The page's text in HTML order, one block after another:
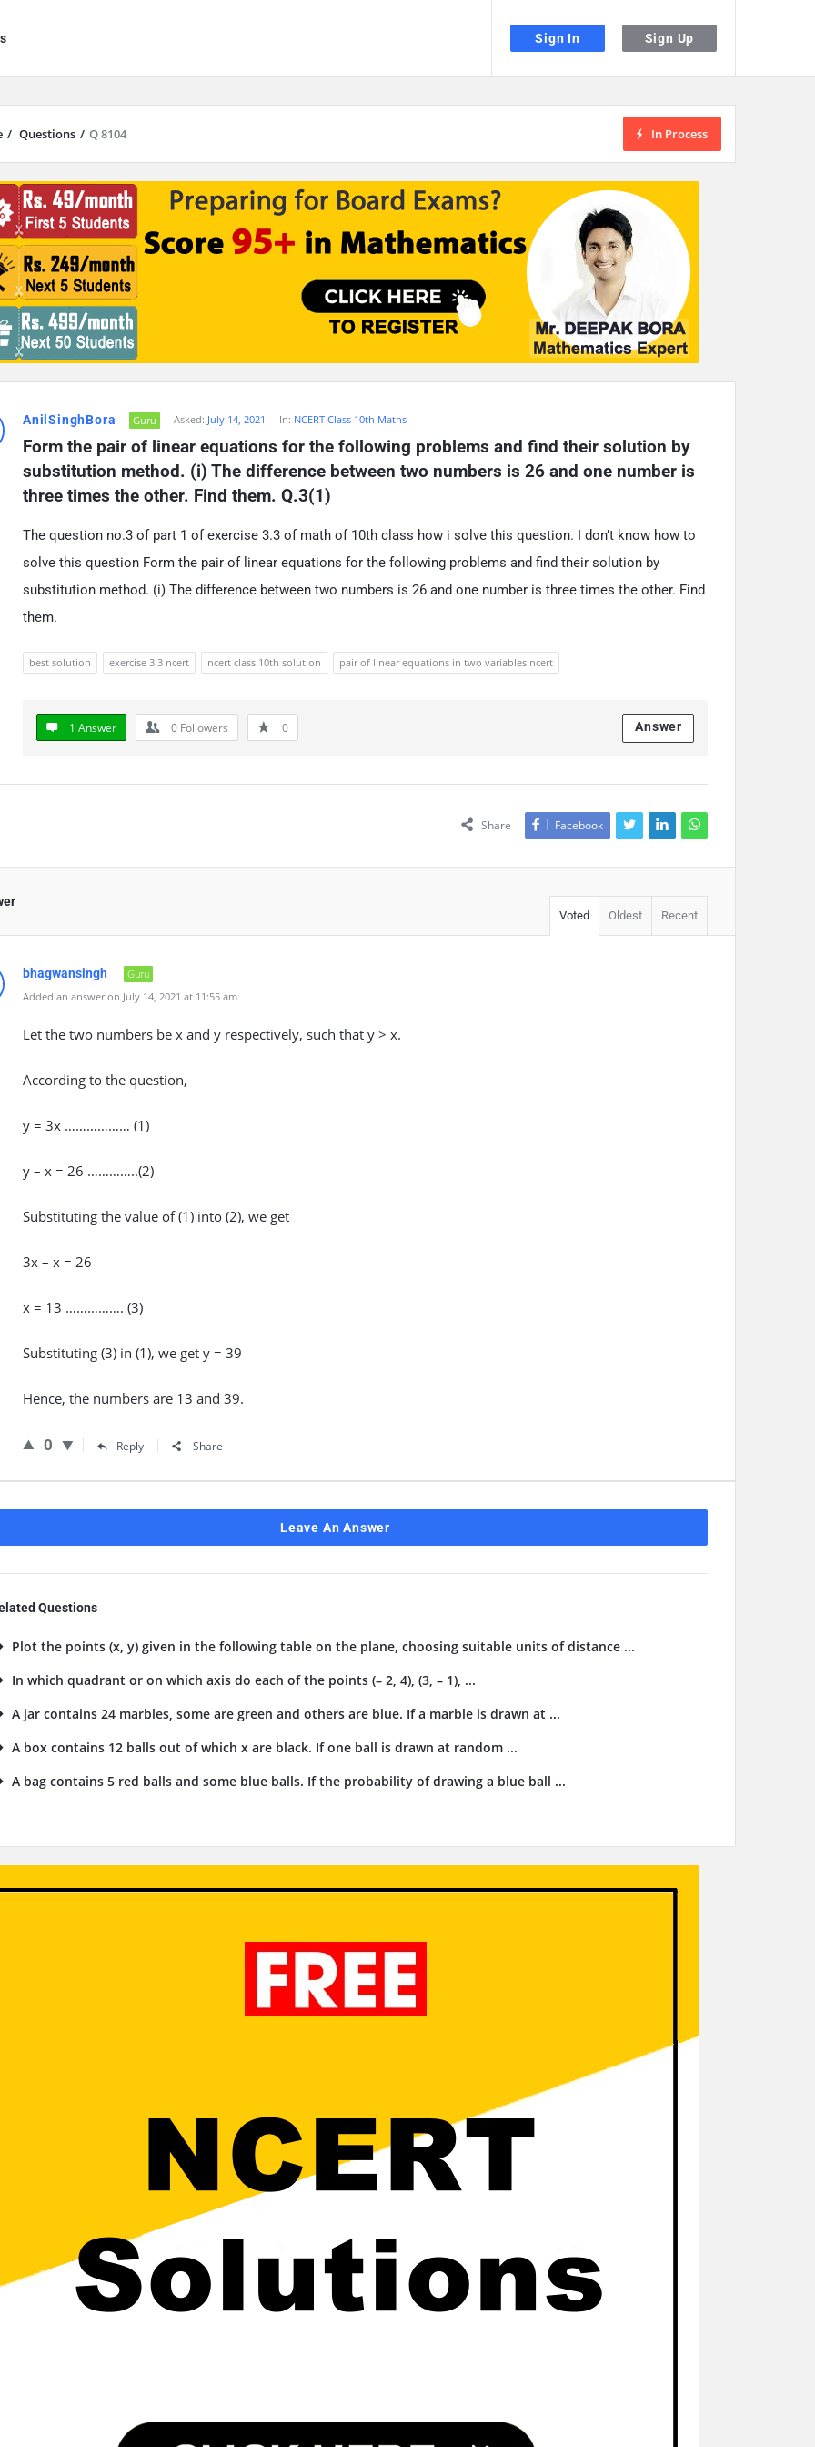
Sign In Sign Up
/ Questions / Q 8104 In Process
AnilSinghBora Guru Asked: July 14, 2021 In: NCERT Class 10th Maths
Form the pair of linear equations for the following problems and find their solution by
substitution method. (i) The difference between two numbers is 26 and one number is
three times the other. Find them. Q.3(1)
The question no.3 of part 1 of exercise 3.3 of math of 10th class how i solve this question. I don’t know how to
solve this question Form the pair of linear equations for the following problems and find their solution by
substitution method. (i) The difference between two numbers is 26 and one number is three times the other. Find
them.
best solution exercise 3.3 ncert ncert class 10th solution pair of linear equations in two variables ncert
1 Answer 0 Followers 0 Answer
Share Facebook
Voted Oldest Recent
bhagwansingh
Guru
Added an answer on July 14, 2021 at 11:55 am
Let the two numbers be x and y respectively, such that y > x.
According to the question,
y = 3x ……………… (1)
y – x = 26 …………..(2)
Substituting the value of (1) into (2), we get
3x – x = 26
x = 13 ……………. (3)
Substituting (3) in (1), we get y = 39
Hence, the numbers are 13 and 39.
0 Reply Share
Leave An Answer
Questions
Plot the points (x, y) given in the following table on the plane, choosing suitable units of distance ...
In which quadrant or on which axis do each of the points (– 2, 4), (3, – 1), ...
A jar contains 24 marbles, some are green and others are blue. If a marble is drawn at ...
A box contains 12 balls out of which x are black. If one ball is drawn at random ...
A bag contains 5 red balls and some blue balls. If the probability of drawing a blue ball ...
results are available use up and down arrows to review and enter to go to the desired page. Touch device users, explore by touch or with swipe